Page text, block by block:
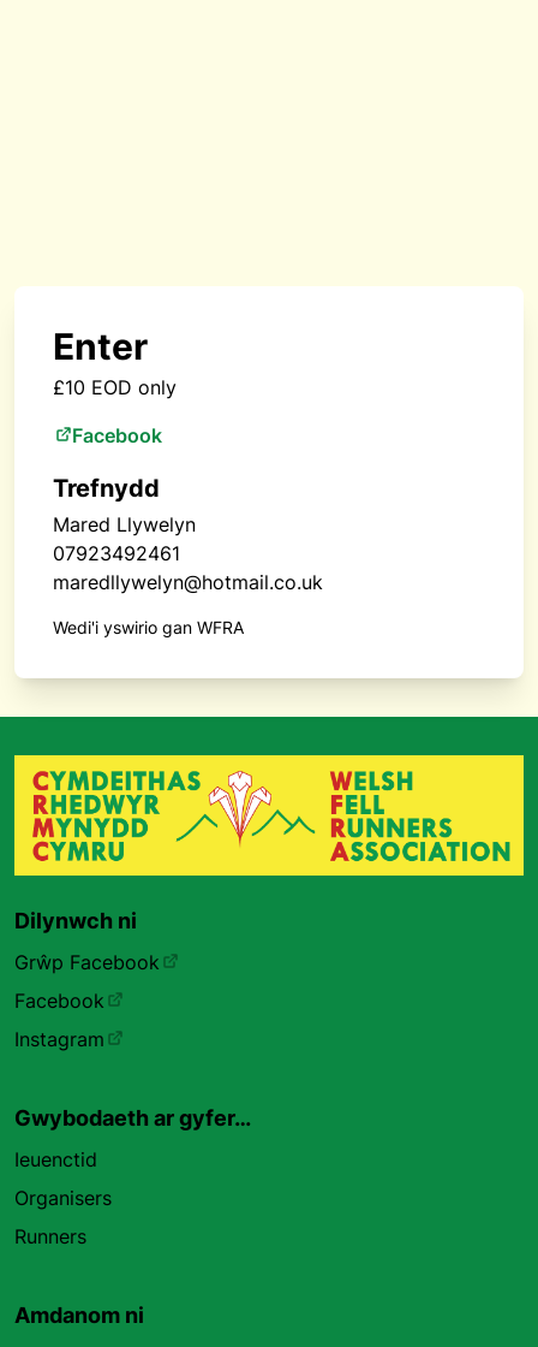
Enter
£10 EOD only
Facebook
Trefnydd
Mared Llywelyn
07923492461
maredllywelyn@hotmail.co.uk
Wedi'i yswirio gan WFRA
Dilynwch ni
Grŵp Facebook
Facebook
Instagram
Gwybodaeth ar gyfer…
Ieuenctid
Organisers
Runners
Amdanom ni